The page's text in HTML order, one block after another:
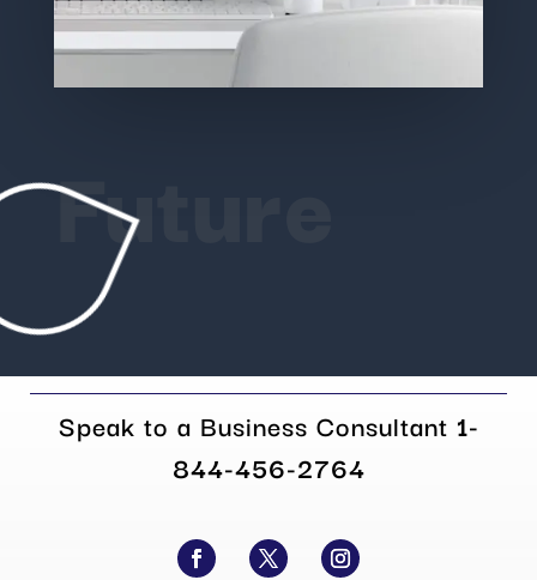
Future
Speak to a Business Consultant 1-
844-456-2764